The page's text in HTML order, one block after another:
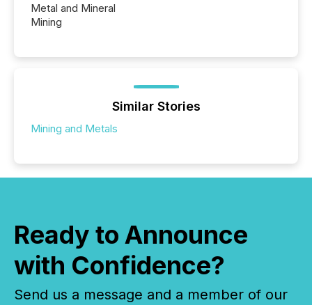
Metal and Mineral
Mining
Similar Stories
Mining and Metals
Ready to Announce
with Confidence?
Send us a message and a member of our